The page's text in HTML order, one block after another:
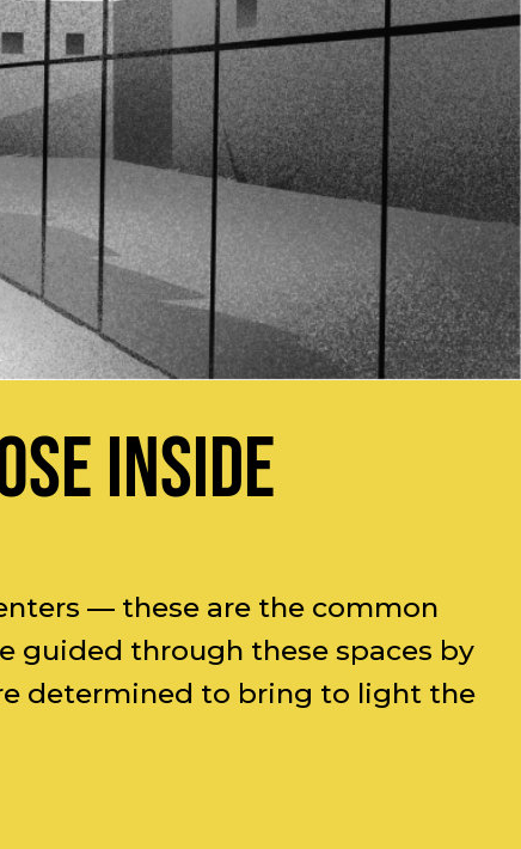
INSIDE
— these are the common
guided through these spaces by
determined to bring to light the